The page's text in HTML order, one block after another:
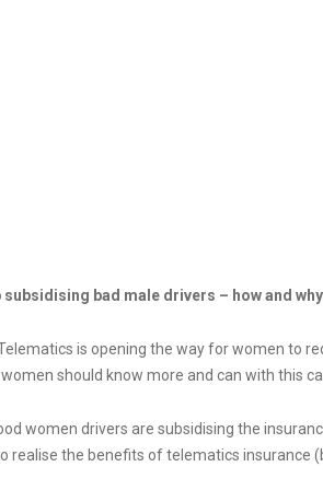
bad male drivers – how and
is opening the way for women to
should know more and can with this
women drivers are subsidising the
realise the benefits of telematics insurance